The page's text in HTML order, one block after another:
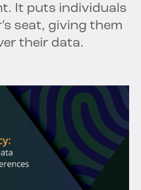
It puts individuals
seat, giving them
their data.